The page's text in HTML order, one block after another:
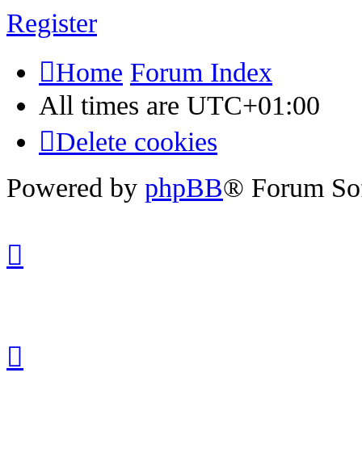
Register
Home Forum Index
All times are UTC+01:00
Delete cookies
Powered by phpBB® Forum